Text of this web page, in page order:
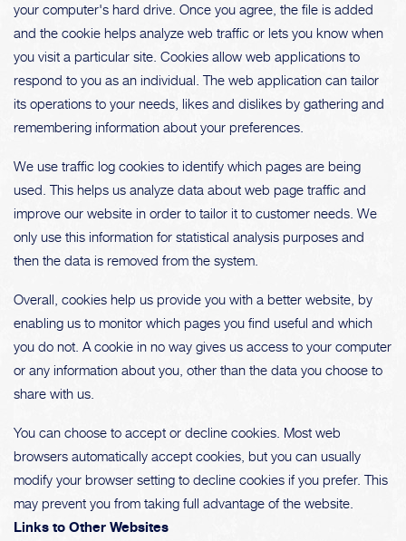
your computer's hard drive. Once you agree, the file is added
and the cookie helps analyze web traffic or lets you know when
you visit a particular site. Cookies allow web applications to
respond to you as an individual. The web application can tailor
its operations to your needs, likes and dislikes by gathering and
remembering information about your preferences.
We use traffic log cookies to identify which pages are being
used. This helps us analyze data about web page traffic and
improve our website in order to tailor it to customer needs. We
only use this information for statistical analysis purposes and
then the data is removed from the system.
Overall, cookies help us provide you with a better website, by
enabling us to monitor which pages you find useful and which
you do not. A cookie in no way gives us access to your computer
or any information about you, other than the data you choose to
share with us.
You can choose to accept or decline cookies. Most web
browsers automatically accept cookies, but you can usually
modify your browser setting to decline cookies if you prefer. This
may prevent you from taking full advantage of the website.
Links to Other Websites